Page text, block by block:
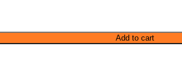
Add to cart